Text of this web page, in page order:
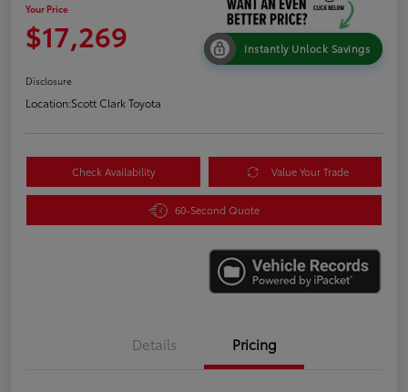
Your Price
$17,269 Instantly Unlock Savings
Disclosure
Location:Scott Clark Toyota
Check Availability Value Your Trade
60-Second Quote
Details Pricing